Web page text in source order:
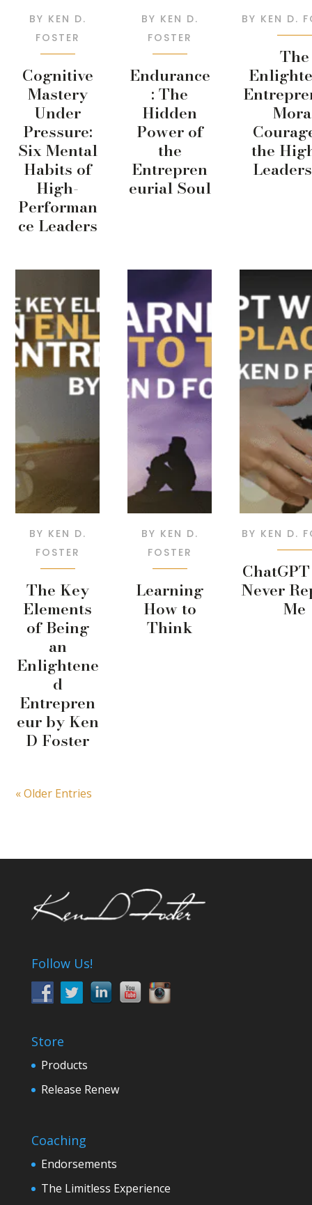
Cognitive
Mastery
Under
Pressure:
Six Mental
Habits of
High-
Performan
ce Leaders
BY KEN D.
FOSTER
Endurance
: The
Hidden
Power of
the
Entrepren
eurial Soul
BY KEN D.
FOSTER
The
the
BY KEN D.
The Key
Elements
of Being
an
Enlightene
d
Entrepren
eur by Ken
D Foster
BY KEN D.
FOSTER
Learning
How to
Think
BY KEN D.
FOSTER
Never
Me
BY KEN D.
« Older Entries
Follow Us!
Store
Products
Release Renew
Coaching
Endorsements
The Limitless Experience